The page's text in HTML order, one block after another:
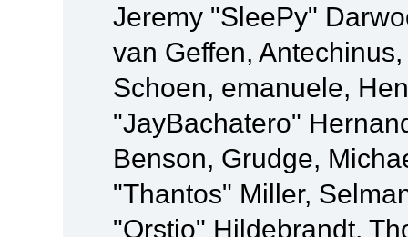
Jeremy "SleePy"
van Geffen,
Schoen, emanuele,
"JayBachatero"
Benson, Grudge,
"Thantos" Miller,
"Orstio" Hildebrandt,